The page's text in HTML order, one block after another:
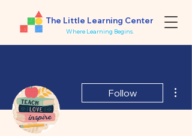
The Little Learning Center
Where Learning Begins.
Follow